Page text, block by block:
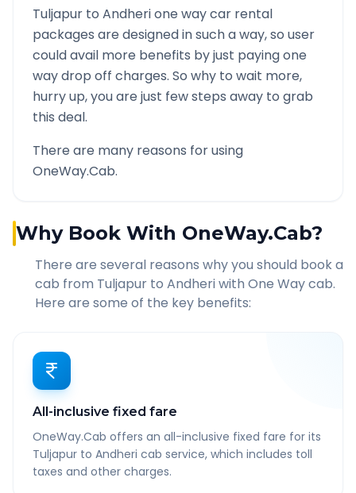
Tuljapur to Andherione way car rental
packages are designed in such a way, so user
could avail more benefits by just paying one
way drop off charges. So why to wait more,
hurry up, you are just few steps away to grab
this deal.
There are many reasons for using
OneWay.Cab.
Why Book With OneWay.Cab?
There are several reasons why you should book a
cab from Tuljapur to Andheriwith One Way cab.
Here are some of the key benefits:
All-inclusive fixed fare
OneWay.Cab offers an all-inclusive fixed fare for its
Tuljapur to Andheri cab service, which includes toll
taxes and other charges.